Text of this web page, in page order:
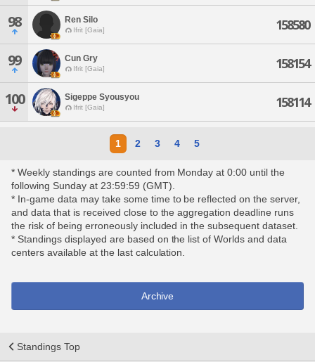
98 Ren Silo
Ifrit [Gaia] 158580
99 Cun Gry
Ifrit [Gaia] 158154
100 Sigeppe Syousyou
Ifrit [Gaia] 158114
1 2 3 4 5
* Weekly standings are counted from Monday at 0:00 until the
following Sunday at 23:59:59 (GMT).
* In-game data may take some time to be reflected on the server,
and data that is received close to the aggregation deadline runs
the risk of being erroneously included in the subsequent dataset.
* Standings displayed are based on the list of Worlds and data
centers available at the last calculation.
Archive
Standings Top